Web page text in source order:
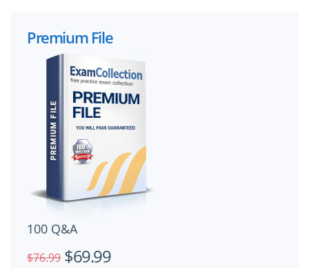
Premium File
100 Q&A
$76.99 $69.99